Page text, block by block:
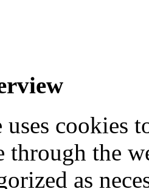
uses cookies
through the
as